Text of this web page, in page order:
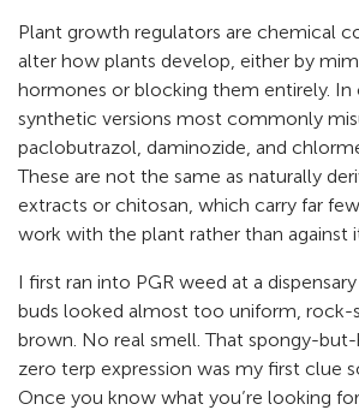
Plant growth regulators are chemical
alter how plants develop, either by
hormones or blocking them entirely. In
synthetic versions most commonly
paclobutrazol, daminozide, and
These are not the same as naturally
extracts or chitosan, which carry far
work with the plant rather than against
I first ran into PGR weed at a
buds looked almost too uniform, rock-
brown. No real smell. That spongy-
zero terp expression was my first clue
Once you know what you’re looking